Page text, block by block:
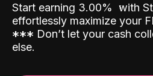
Start earning 3.00% with
effortlessly maximize your
*** Don’t let your cash
else.